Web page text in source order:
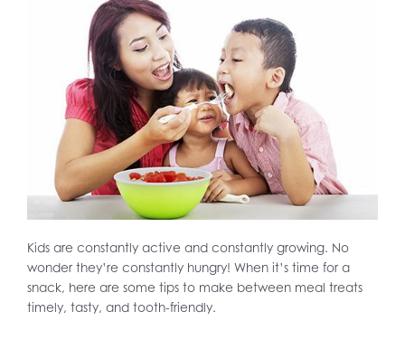
Kids are constantly active and constantly growing. No
wonder they’re constantly hungry! When it’s time for a
snack, here are some tips to make between meal treats
timely, tasty, and tooth-friendly.